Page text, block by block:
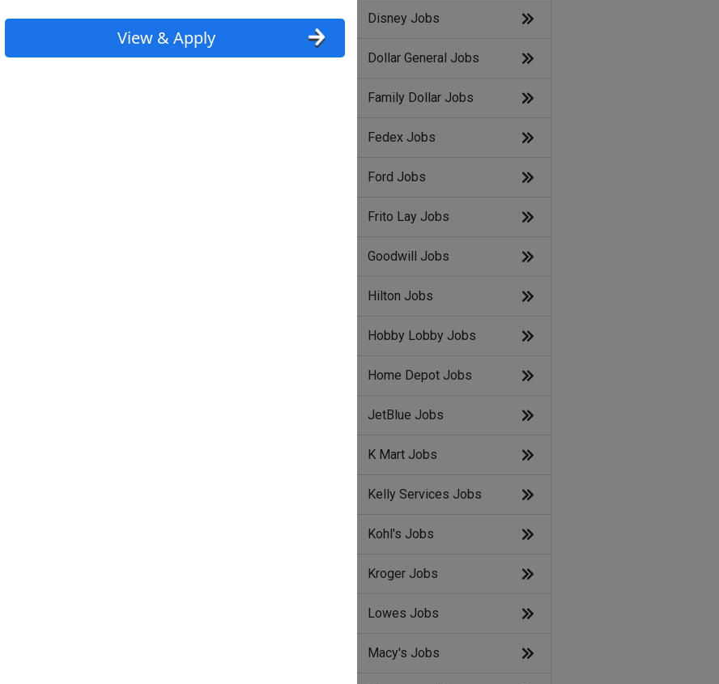
View & Apply
Disney Jobs
Dollar General Jobs
Family Dollar Jobs
Fedex Jobs
Ford Jobs
Frito Lay Jobs
Goodwill Jobs
Hilton Jobs
Hobby Lobby Jobs
Home Depot Jobs
JetBlue Jobs
K Mart Jobs
Kelly Services Jobs
Kohl's Jobs
Kroger Jobs
Lowes Jobs
Macy's Jobs